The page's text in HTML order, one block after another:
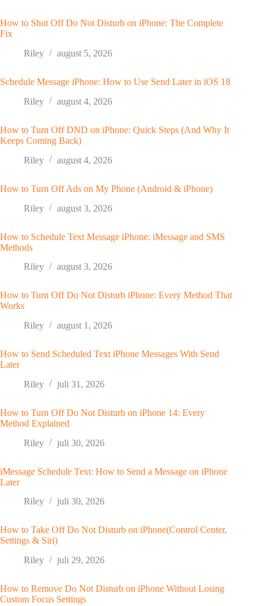
How to Shut Off Do Not Disturb on iPhone: The Complete
Fix
Riley
august 5, 2026
Schedule Message iPhone: How to Use Send Later in iOS 18
Riley
august 4, 2026
How to Turn Off DND on iPhone: Quick Steps (And Why It
Keeps Coming Back)
Riley
august 4, 2026
How to Turn Off Ads on My Phone (Android & iPhone)
Riley
august 3, 2026
How to Schedule Text Message iPhone: iMessage and SMS
Methods
Riley
august 3, 2026
How to Turn Off Do Not Disturb iPhone: Every Method That
Works
Riley
august 1, 2026
How to Send Scheduled Text iPhone Messages With Send
Later
Riley
juli 31, 2026
How to Turn Off Do Not Disturb on iPhone 14: Every
Method Explained
Riley
juli 30, 2026
iMessage Schedule Text: How to Send a Message on iPhone
Later
Riley
juli 30, 2026
How to Take Off Do Not Disturb on iPhone(Control Center,
Settings & Siri)
Riley
juli 29, 2026
How to Remove Do Not Disturb on iPhone Without Losing
Custom Focus Settings